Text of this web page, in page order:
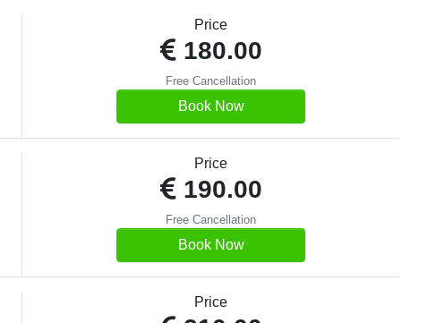
Price
180.00
Free Cancellation
Book Now
Price
190.00
Free Cancellation
Book Now
Price